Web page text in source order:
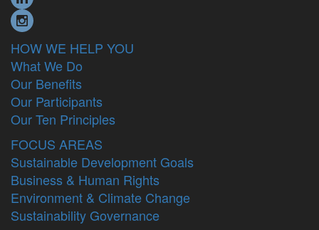
HOW WE HELP YOU
What We Do
Our Benefits
Our Participants
Our Ten Principles
FOCUS AREAS
Sustainable Development Goals
Business & Human Rights
Environment & Climate Change
Sustainability Governance